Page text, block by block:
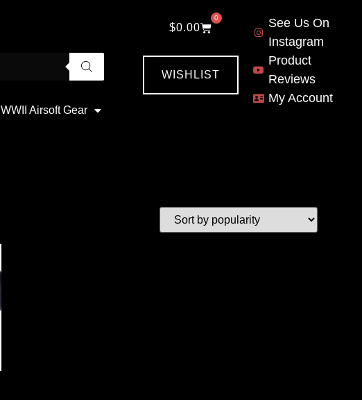
WWII Airsoft Gear
$0.00
0
WISHLIST
See Us On
Instagram
Product
Reviews
My Account